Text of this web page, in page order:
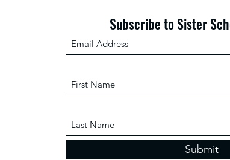
Subscribe to Sister
Submit